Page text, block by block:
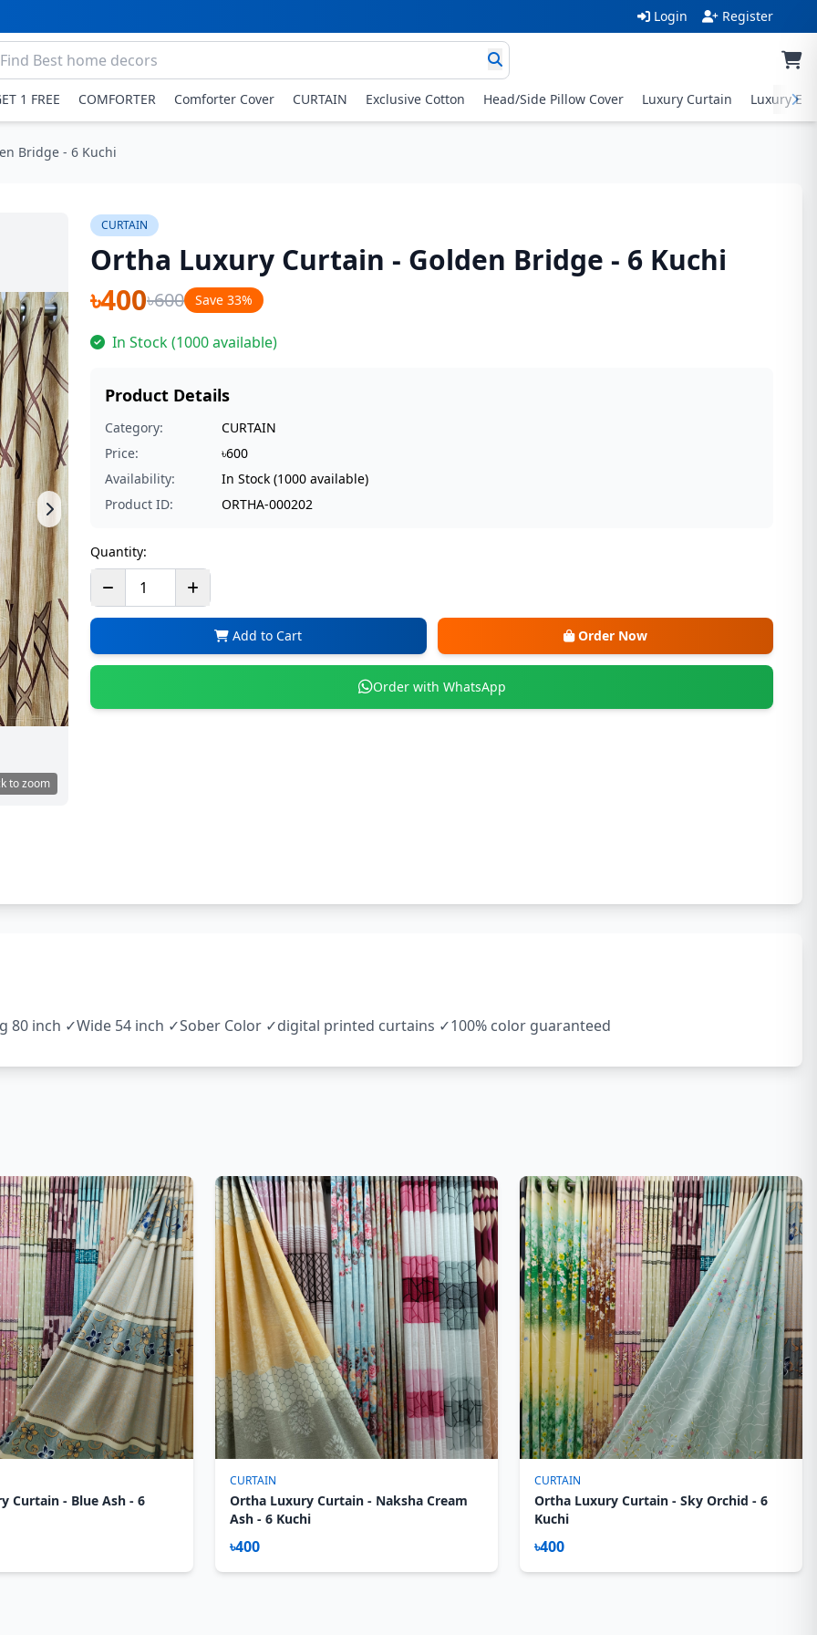
Login Register
1 FREE COMFORTER Comforter Cover CURTAIN Exclusive Cotton Head/Side Pillow Cover Luxury Curtain Luxury
Bridge - 6 Kuchi
to zoom
CURTAIN
Ortha Luxury Curtain - Golden Bridge - 6 Kuchi
৳400৳600 Save 33%
In Stock (1000 available)
Product Details
Category:
CURTAIN
Price:
৳600
Availability:
In Stock (1000 available)
Product ID:
ORTHA-000202
Quantity:
Add to Cart Order Now
Order with WhatsApp
inch ✓Wide 54 inch ✓Sober Color ✓digital printed curtains ✓100% color guaranteed
Curtain - Blue Ash - 6
CURTAIN
Ortha Luxury Curtain - Naksha Cream
Ash - 6 Kuchi
৳400
CURTAIN
Ortha Luxury Curtain - Sky Orchid - 6
Kuchi
৳400